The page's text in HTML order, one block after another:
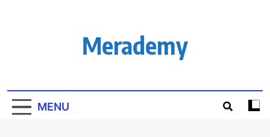
Merademy
MENU